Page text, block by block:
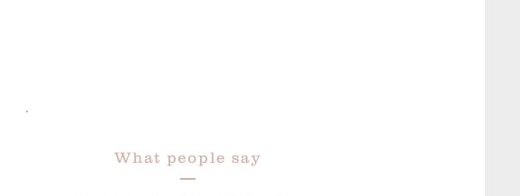
What people say